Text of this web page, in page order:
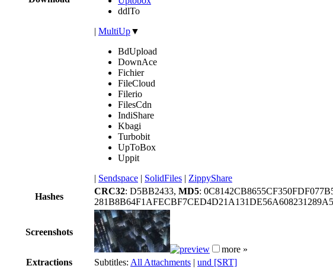
ddlTo
| MultiUp▼
BdUpload
DownAce
Fichier
FileCloud
Filerio
FilesCdn
IndiShare
Kbagi
Turbobit
UpToBox
Uppit
| Sendspace | SolidFiles | ZippyShare
Hashes
CRC32: D5BB2433, MD5:
Screenshots
more »
Extractions
Subtitles: All Attachments | und [SRT]